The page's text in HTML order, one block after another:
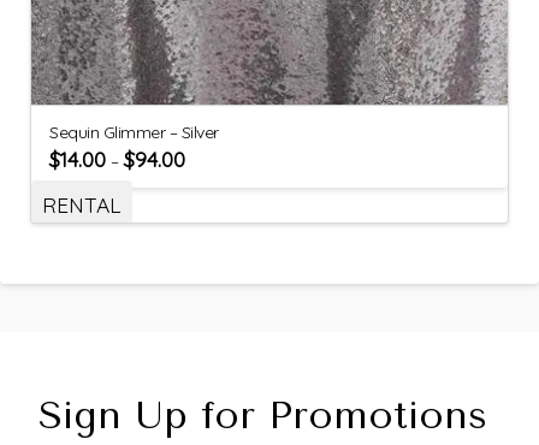
Sequin Glimmer – Silver
$14.00 –$94.00
RENTAL
Sign Up for Promotions